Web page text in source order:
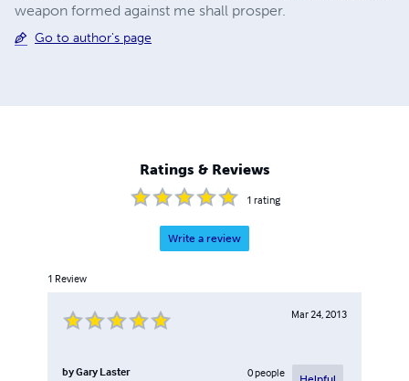
weapon formed against me shall prosper.
Go to author's page
Ratings & Reviews
1 rating
Write a review
1 Review
Mar 24, 2013
byGary Laster 0people